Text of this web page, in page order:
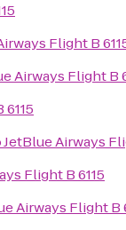
Flight B
Airways Flight B
JetBlue Airways
Flight B 6115
Airways Flight B